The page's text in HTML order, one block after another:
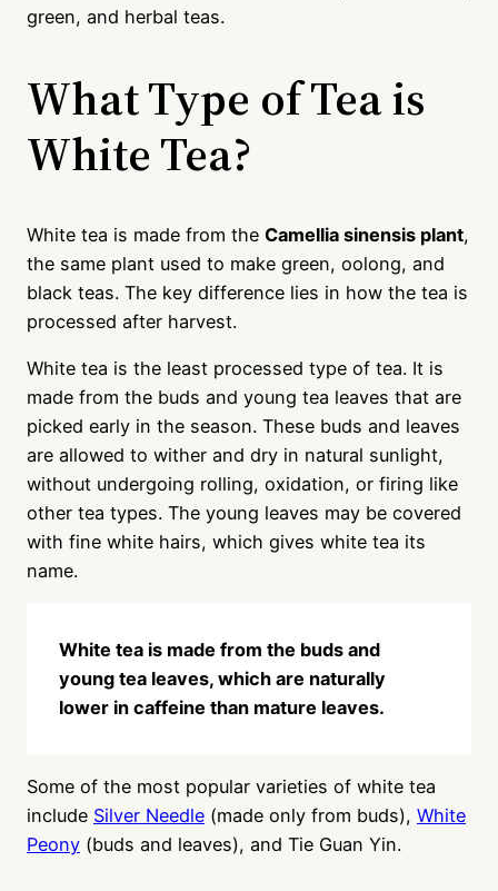
green, and herbal teas.
What Type of Tea is
White Tea?
White tea is made from the Camellia sinensis plant,
the same plant used to make green, oolong, and
black teas. The key difference lies in how the tea is
processed after harvest.
White tea is the least processed type of tea. It is
made from the buds and young tea leaves that are
picked early in the season. These buds and leaves
are allowed to wither and dry in natural sunlight,
without undergoing rolling, oxidation, or firing like
other tea types. The young leaves may be covered
with fine white hairs, which gives white tea its
name.
White tea is made from the buds and
young tea leaves, which are naturally
lower in caffeine than mature leaves.
Some of the most popular varieties of white tea
include Silver Needle (made only from buds), White
Peony (buds and leaves), and Tie Guan Yin.